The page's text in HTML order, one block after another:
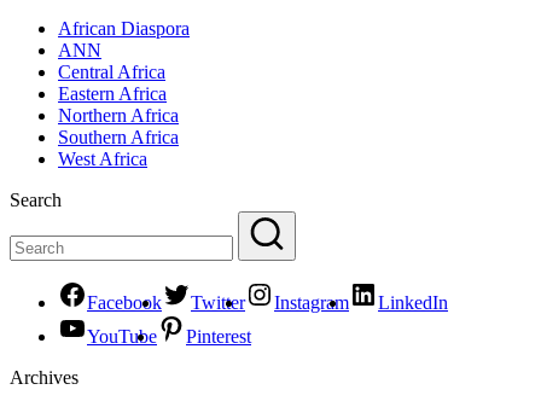
African Diaspora
ANN
Central Africa
Eastern Africa
Northern Africa
Southern Africa
West Africa
Search
Facebook Twitter Instagram
LinkedIn
YouTube
Pinterest
Archives